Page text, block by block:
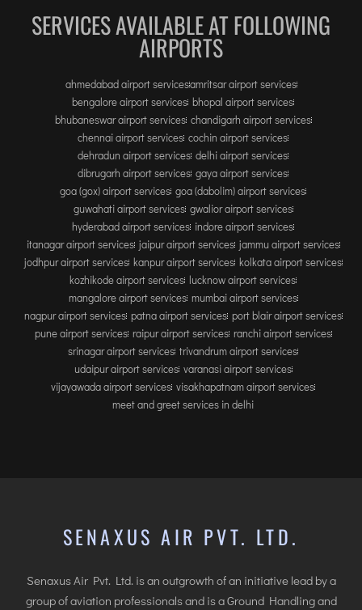
SERVICES AVAILABLE AT FOLLOWING
AIRPORTS
ahmedabad airport servicesamritsar airport services
bengalore airport services bhopal airport services
bhubaneswar airport services chandigarh airport services
chennai airport services cochin airport services
dehradun airport services delhi airport services
dibrugarh airport services gaya airport services
goa (gox) airport services goa (dabolim) airport services
guwahati airport services gwalior airport services
hyderabad airport services indore airport services
itanagar airport services jaipur airport services jammu airport services
jodhpur airport services kanpur airport services kolkata airport services
kozhikode airport services lucknow airport services
mangalore airport services mumbai airport services
nagpur airport services patna airport services port blair airport services
pune airport services raipur airport services ranchi airport services
srinagar airport services trivandrum airport services
udaipur airport services varanasi airport services
vijayawada airport services visakhapatnam airport services
meet and greet services in delhi
SENAXUS AIR PVT. LTD.
Senaxus Air Pvt. Ltd. is an outgrowth of an initiative lead by a
group of aviation professionals and is a Ground Handling and